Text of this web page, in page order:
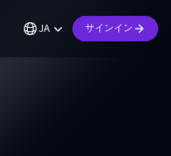
JA サインイン